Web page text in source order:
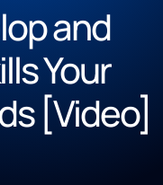
and
Your
[Video]